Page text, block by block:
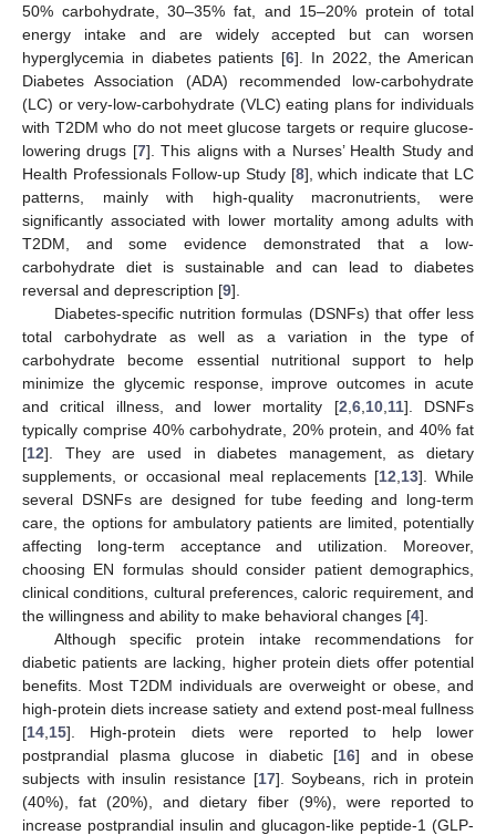
50% carbohydrate, 30–35% fat, and 15–20% protein of total
energy intake and are widely accepted but can worsen
hyperglycemia in diabetes patients [6]. In 2022, the American
Diabetes Association (ADA) recommended low-carbohydrate
(LC) or very-low-carbohydrate (VLC) eating plans for individuals
with T2DM who do not meet glucose targets or require glucose-
lowering drugs [7]. This aligns with a Nurses’ Health Study and
Health Professionals Follow-up Study [8], which indicate that LC
patterns, mainly with high-quality macronutrients, were
significantly associated with lower mortality among adults with
T2DM, and some evidence demonstrated that a low-
carbohydrate diet is sustainable and can lead to diabetes
reversal and deprescription [9].
Diabetes-specific nutrition formulas (DSNFs) that offer less
total carbohydrate as well as a variation in the type of
carbohydrate become essential nutritional support to help
minimize the glycemic response, improve outcomes in acute
and critical illness, and lower mortality [2 6, 10, 11]. DSNFs
typically comprise 40% carbohydrate, 20% protein, and 40% fat
[12]. They are used in diabetes management, as dietary
supplements, or occasional meal replacements [12 13]. While
several DSNFs are designed for tube feeding and long-term
care, the options for ambulatory patients are limited, potentially
affecting long-term acceptance and utilization. Moreover,
choosing EN formulas should consider patient demographics,
clinical conditions, cultural preferences, caloric requirement, and
the willingness and ability to make behavioral changes [4].
Although specific protein intake recommendations for
diabetic patients are lacking, higher protein diets offer potential
benefits. Most T2DM individuals are overweight or obese, and
high-protein diets increase satiety and extend post-meal fullness
[14 15]. High-protein diets were reported to help lower
postprandial plasma glucose in diabetic [16] and in obese
subjects with insulin resistance [17]. Soybeans, rich in protein
(40%), fat (20%), and dietary fiber (9%), were reported to
increase postprandial insulin and glucagon-like peptide-1 (GLP-